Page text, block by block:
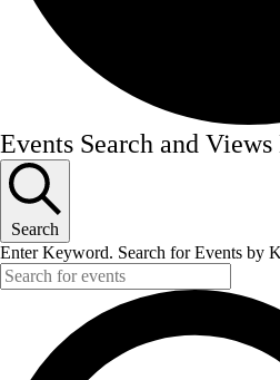
Events
for
October
23,
2025
Events Search and
Search
Enter Keyword. Search for Events by